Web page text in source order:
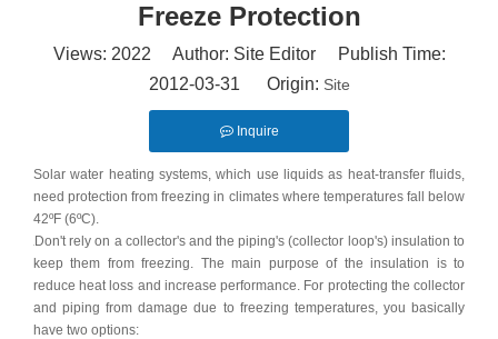
Freeze Protection
Views: 2022 Author: Site Editor Publish Time:
2012-03-31 Origin: Site
Inquire
Solar water heating systems, which use liquids as heat-transfer fluids,
need protection from freezing in climates where temperatures fall below
42ºF (6ºC).
Don't rely on a collector's and the piping's (collector loop's) insulation to
keep them from freezing. The main purpose of the insulation is to
reduce heat loss and increase performance. For protecting the collector
and piping from damage due to freezing temperatures, you basically
have two options: